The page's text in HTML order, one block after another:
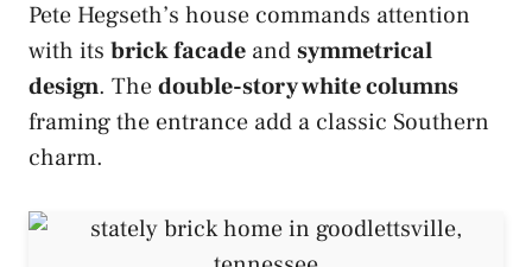
Pete Hegseth’s house commands attention
with its brick facade andsymmetrical
design. Thedouble-story white columns
framing the entrance add a classic Southern
charm.